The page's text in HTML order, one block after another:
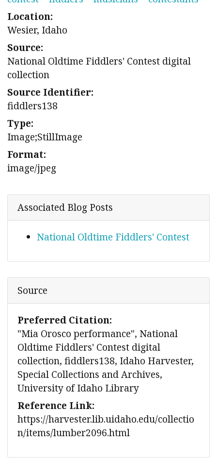
Location:
Wesier, Idaho
Source:
National Oldtime Fiddlers' Contest digital
collection
Source Identifier:
fiddlers138
Type:
Image;StillImage
Format:
image/jpeg
Associated Blog Posts
National Oldtime Fiddlers' Contest
Source
Preferred Citation:
"Mia Orosco performance", National
Oldtime Fiddlers' Contest digital
collection, fiddlers138, Idaho Harvester,
Special Collections and Archives,
University of Idaho Library
Reference Link:
https://harvester.lib.uidaho.edu/collectio
n/items/lumber2096.html